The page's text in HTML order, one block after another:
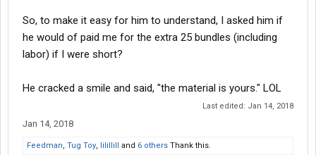
So, to make it easy for him to understand, I asked him if
he would of paid me for the extra 25 bundles (including
labor) if I were short?
He cracked a smile and said, "the material is yours." LOL
Last edited: Jan 14, 2018
Jan 14, 2018
Feedman, Tug Toy, lilillill and 6 others Thank this.